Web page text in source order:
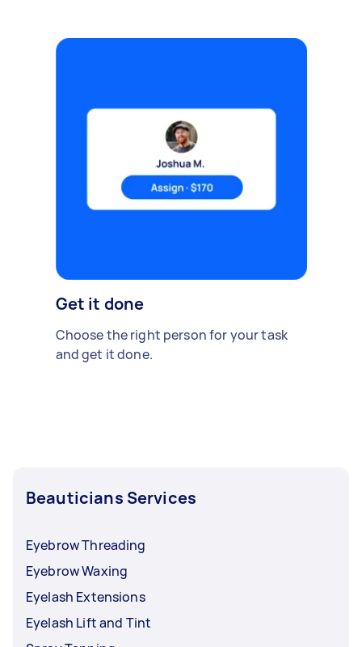
Get it done
Choose the right person for your task
and get it done.
Beauticians Services
Eyebrow Threading
Eyebrow Waxing
Eyelash Extensions
Eyelash Lift and Tint